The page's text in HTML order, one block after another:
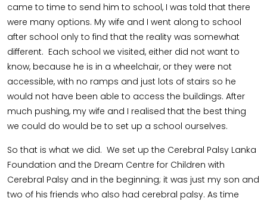
came to time to send him to school, I was told that there
were many options. My wife and I went along to school
after school only to find that the reality was somewhat
different. Each school we visited, either did not want to
know, because he is in a wheelchair, or they were not
accessible, with no ramps and just lots of stairs so he
would not have been able to access the buildings. After
much pushing, my wife and I realised that the best thing
we could do would be to set up a school ourselves.
So that is what we did. We set up the Cerebral Palsy Lanka
Foundation and the Dream Centre for Children with
Cerebral Palsy and in the beginning; it was just my son and
two of his friends who also had cerebral palsy. As time